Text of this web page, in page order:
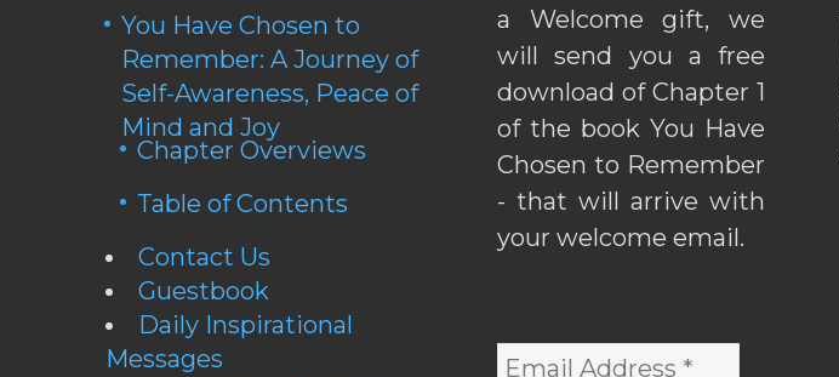
You Have Chosen to
Remember: A Journey of
Self-Awareness, Peace of
Mind and Joy
Chapter Overviews
Table of Contents
Contact Us
Guestbook
Daily Inspirational
Messages
a Welcome gift, we
will send you a free
download of Chapter 1
of the book You Have
Chosen to Remember
- that will arrive with
your welcome email.